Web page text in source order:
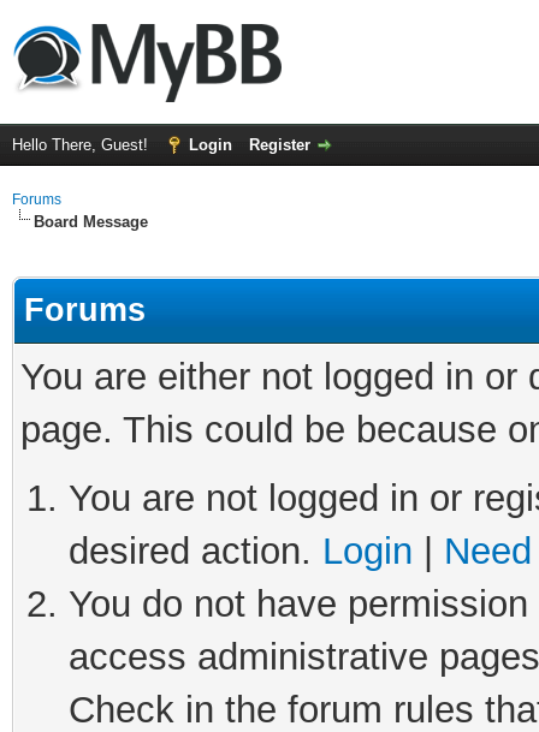
Hello There, Guest! Login Register
Forums
Board Message
Forums
You are either not logged in
page. This could be because
You are not logged in or
desired action. Login
You do not have
access administrative
Check in the forum rules